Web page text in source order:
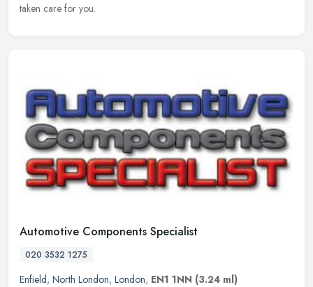
taken care for you.
Automotive Components Specialist
020 3532 1275
Enfield, North London, London, EN1 1NN (3.24 ml)